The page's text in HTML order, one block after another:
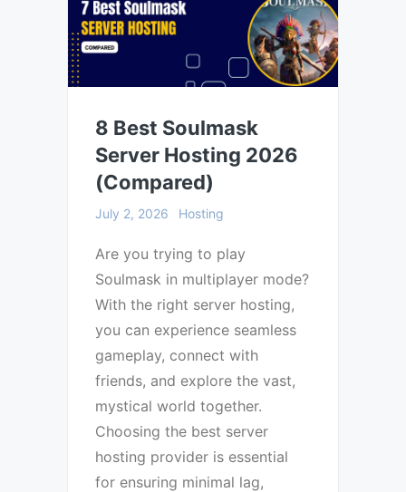
8 Best Soulmask
Server Hosting 2026
(Compared)
July 2, 2026 Hosting
Are you trying to play
Soulmask in multiplayer mode?
With the right server hosting,
you can experience seamless
gameplay, connect with
friends, and explore the vast,
mystical world together.
Choosing the best server
hosting provider is essential
for ensuring minimal lag,